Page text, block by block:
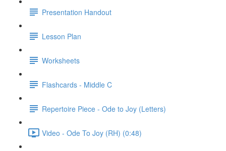
Presentation Handout
Lesson Plan
Worksheets
Flashcards - Middle C
Repertoire Piece - Ode to Joy (Letters)
Video - Ode To Joy (RH) (0:48)